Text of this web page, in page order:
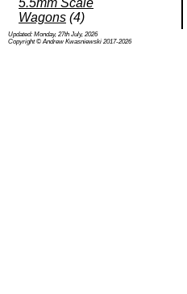
5.5mm Scale
Wagons (4)
Updated: Monday, 27th July, 2026
Copyright © Andrew Kwasniewski 2017-2026